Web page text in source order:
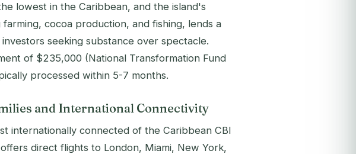
lowest in the Caribbean, and the island's
cocoa production, and fishing, lends a
seeking substance over spectacle.
of $235,000 (National Transformation Fund
processed within 5-7 months.
and International Connectivity
internationally connected of the Caribbean CBI
direct flights to London, Miami, New York,